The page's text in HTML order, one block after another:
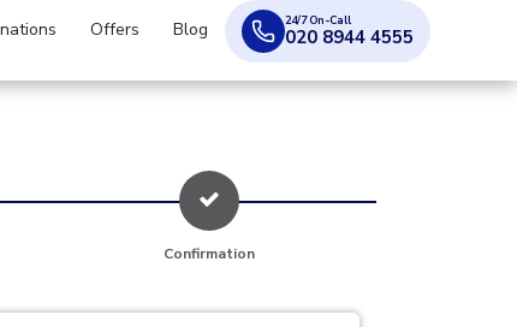
Offers Blog 24/7 On-Call
020 8944 4555
Confirmation